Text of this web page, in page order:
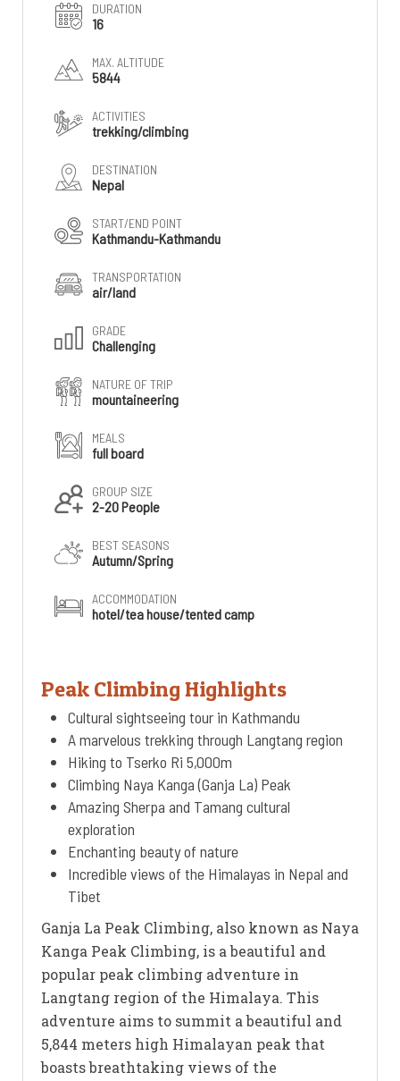
DURATION
16
MAX. ALTITUDE
5844
ACTIVITIES
trekking/climbing
DESTINATION
Nepal
START/END POINT
Kathmandu-Kathmandu
TRANSPORTATION
air/land
GRADE
Challenging
NATURE OF TRIP
mountaineering
MEALS
full board
GROUP SIZE
2-20 People
BEST SEASONS
Autumn/Spring
ACCOMMODATION
hotel/tea house/tented camp
Peak Climbing Highlights
Cultural sightseeing tour in Kathmandu
A marvelous trekking through Langtang region
Hiking to Tserko Ri 5,000m
Climbing Naya Kanga (Ganja La) Peak
Amazing Sherpa and Tamang cultural
exploration
Enchanting beauty of nature
Incredible views of the Himalayas in Nepal and
Tibet
Ganja La Peak Climbing, also known as Naya
Kanga Peak Climbing, is a beautiful and
popular peak climbing adventure in
Langtang region of the Himalaya. This
adventure aims to summit a beautiful and
5,844 meters high Himalayan peak that
boasts breathtaking views of the